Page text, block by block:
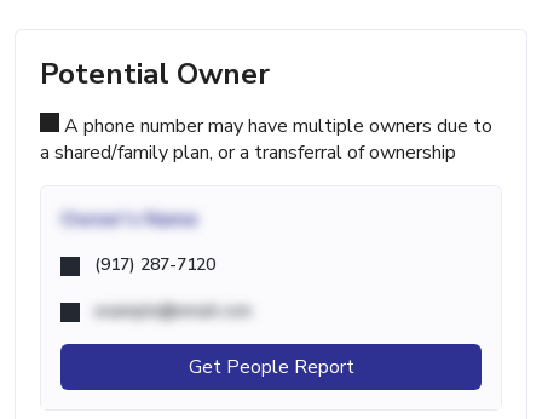
Potential Owner
A phone number may have multiple owners due to
a shared/family plan, or a transferral of ownership
Owner's Name
(917) 287-7120
example@email.com
Get People Report